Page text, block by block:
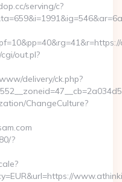
serving/c?
out.pl?
delivery/ck.php?
ChangeCulture?
?